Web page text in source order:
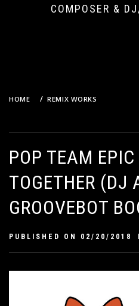
COMPOSER &
HOME
REMIX WORKS
POP TEAM
TOGETHER (DJ
GROOVEBOT
PUBLISHED ON 02/20/2018